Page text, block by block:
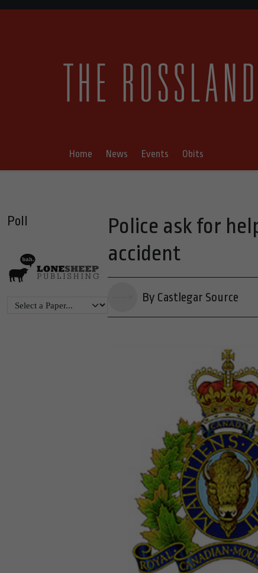
Home News Events Obits
Poll
Police ask for
accident
By Castlegar Source